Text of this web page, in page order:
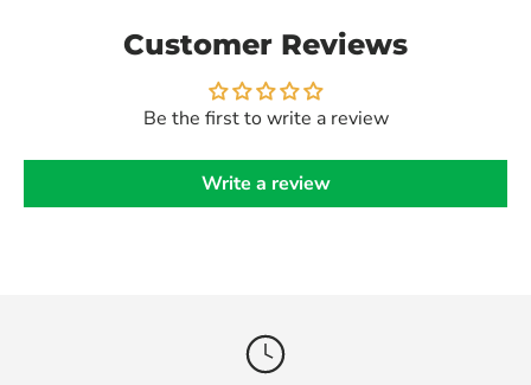
Customer Reviews
Be the first to write a review
Write a review